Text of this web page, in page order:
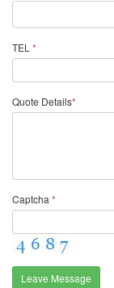
TEL *
Quote Details*
Captcha *
Leave Message